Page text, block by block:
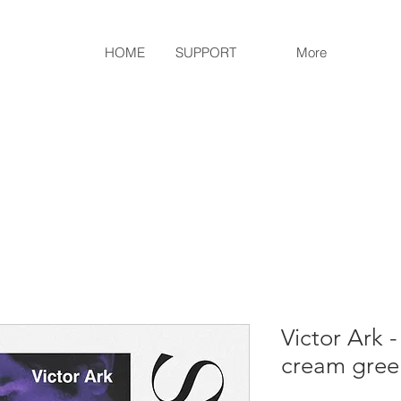
Victor Ark
cream
HOME SUPPORT More